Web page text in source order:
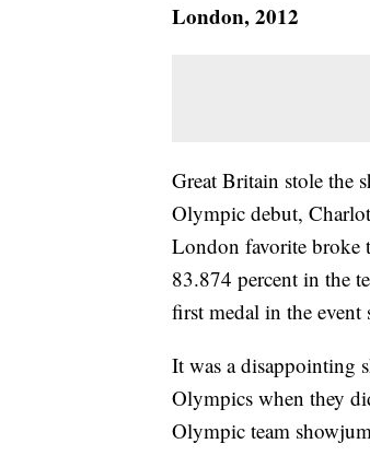
London, 2012
Great Britain stole the
Olympic debut,
London favorite broke
83.874 percent in the
first medal in the event
It was a disappointing
Olympics when they
Olympic team